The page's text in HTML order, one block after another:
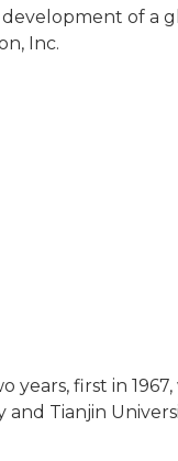
of a
Inc.
first in
Tianjin